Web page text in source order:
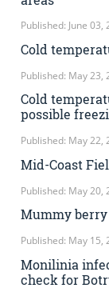
Published: June 03,
Cold
Published: May 23,
Cold
possible
Published: May 22,
Mid-Coast
Published: May 20,
Mummy berry
Published: May 15,
Monilinia
check for